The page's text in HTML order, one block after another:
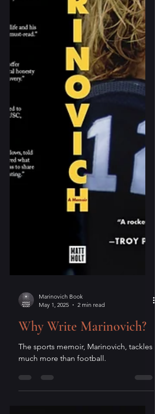
May 1, 2025
2 min read
Why Write Marinovich?
much more than football.